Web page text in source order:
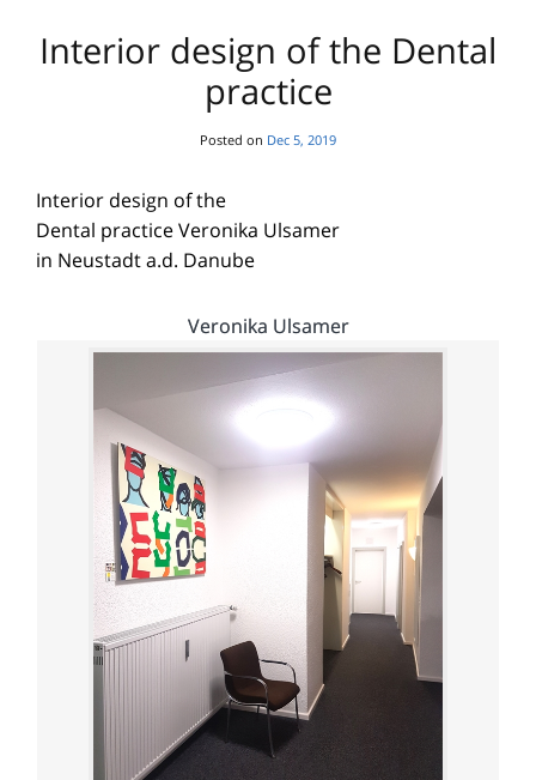
Interior design of the Dental
practice
Posted on Dec 5, 2019
Interior design of the
Dental practice Veronika Ulsamer
in Neustadt a.d. Danube
Veronika Ulsamer